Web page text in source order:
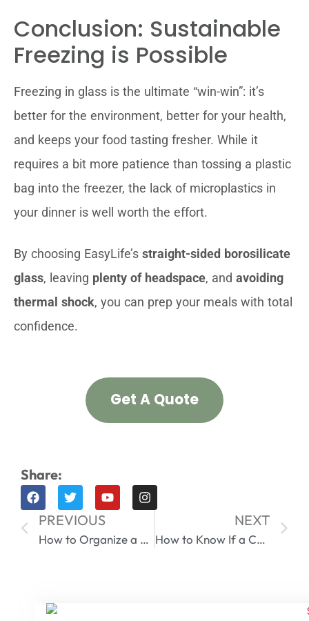
Conclusion: Sustainable
Freezing is Possible
Freezing in glass is the ultimate “win-win”: it’s
better for the environment, better for your health,
and keeps your food tasting fresher. While it
requires a bit more patience than tossing a plastic
bag into the freezer, the lack of microplastics in
your dinner is well worth the effort.
By choosing EasyLife’s straight-sided borosilicate
glass, leaving plenty of headspace, and avoiding
thermal shock, you can prep your meals with total
confidence.
Get A Quote
Share:
PREVIOUS
How to Organize a Fridge for Food Safety with Containers | The Ultimate Guide
NEXT
How to Know If a Container is Airtight? A Professional Guide for Wholesalers